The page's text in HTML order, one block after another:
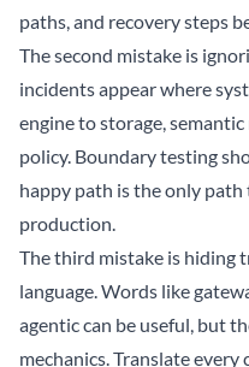
paths, and recovery steps
The second mistake is
incidents appear where
engine to storage,
policy. Boundary testing
happy path is the only
production.
The third mistake is hiding
language. Words like
agentic can be useful, but
mechanics. Translate